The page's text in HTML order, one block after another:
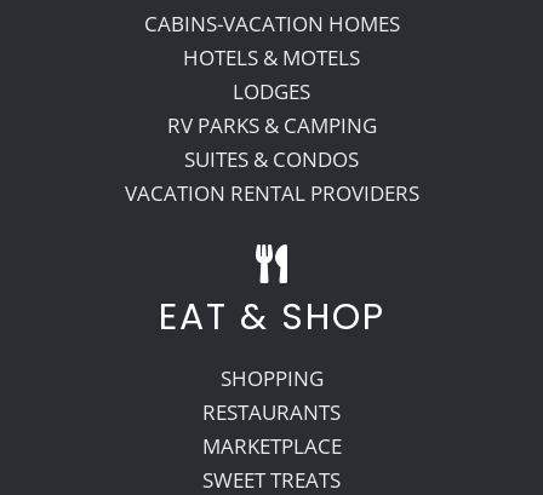
CABINS-VACATION HOMES
HOTELS & MOTELS
LODGES
RV PARKS & CAMPING
SUITES & CONDOS
VACATION RENTAL PROVIDERS
EAT & SHOP
SHOPPING
RESTAURANTS
MARKETPLACE
SWEET TREATS